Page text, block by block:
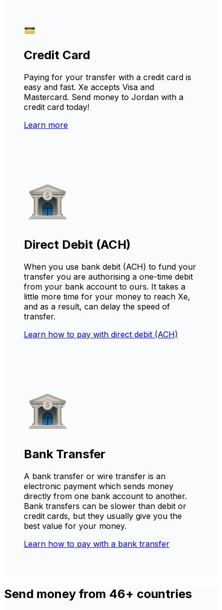
Credit Card
Paying for your transfer with a credit card is
easy and fast. Xe accepts Visa and
Mastercard. Send money to Jordan with a
credit card today!
Learn more
Direct Debit (ACH)
When you use bank debit (ACH) to fund your
transfer you are authorising a one-time debit
from your bank account to ours. It takes a
little more time for your money to reach Xe,
and as a result, can delay the speed of
transfer.
Learn how to pay with direct debit (ACH)
Bank Transfer
A bank transfer or wire transfer is an
electronic payment which sends money
directly from one bank account to another.
Bank transfers can be slower than debit or
credit cards, but they usually give you the
best value for your money.
Learn how to pay with a bank transfer
Send money from 46+ countries